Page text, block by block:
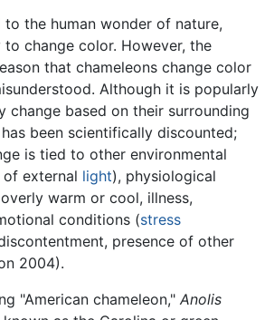
to the human wonder of nature,
change color. However, the
that chameleons change color
Although it is popularly
change based on their surrounding
been scientifically discounted;
is tied to other environmental
external light), physiological
warm or cool, illness,
conditions (stress
presence of other
2004).
"American chameleon," Anolis